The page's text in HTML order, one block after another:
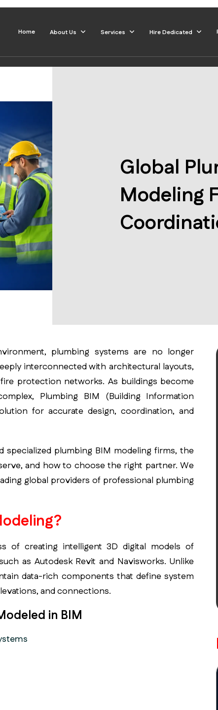
Home About Us Services Hire Dedicated
Global
Modeling
plumbing systems are no longer
interconnected with architectural layouts,
protection networks. As buildings become
Plumbing BIM (Building Information
for accurate design, coordination, and
plumbing BIM modeling firms, the
and how to choose the right partner. We
global providers of professional plumbing
of creating intelligent 3D digital models of
as Autodesk Revit and Navisworks. Unlike
data-rich components that define system
and connections.
in BIM